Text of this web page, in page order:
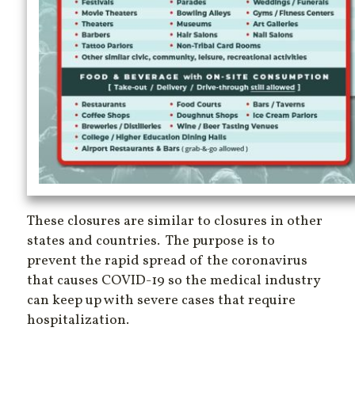
These closures are similar to closures in other
states and countries. The purpose is to
prevent the rapid spread of the coronavirus
that causes COVID-19 so the medical industry
can keep up with severe cases that require
hospitalization.